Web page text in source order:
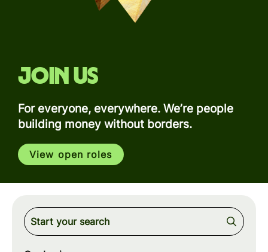
Join us
For everyone, everywhere. We’re people
building money without borders.
View open roles